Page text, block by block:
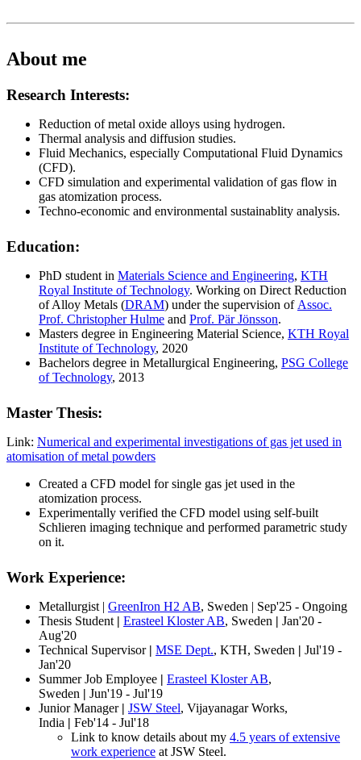
About me
Research Interests:
Reduction of metal oxide alloys using hydrogen.
Thermal analysis and diffusion studies.
Fluid Mechanics, especially Computational Fluid Dynamics
(CFD).
CFD simulation and experimental validation of gas flow in
gas atomization process.
Techno-economic and environmental sustainablity analysis.
Education:
PhD student in Materials Science and Engineering, KTH
Royal Institute of Technology. Working on Direct Reduction
of Alloy Metals (DRAM) under the supervision ofAssoc.
Prof. Christopher Hulme and Prof. Pär Jönsson.
Masters degree in Engineering Material Science, KTH Royal
Institute of Technology, 2020
Bachelors degree in Metallurgical Engineering, PSG College
of Technology, 2013
Master Thesis:
Link: Numerical and experimental investigations of gas jet used in
atomisation of metal powders
Created a CFD model for single gas jet used in the
atomization process.
Experimentally verified the CFD model using self-built
Schlieren imaging technique and performed parametric study
on it.
Work Experience:
Metallurgist | GreenIron H2 AB, Sweden | Sep'25 - Ongoing
Thesis Student | Erasteel Kloster AB, Sweden | Jan'20 -
Aug'20
Technical Supervisor | MSE Dept., KTH, Sweden | Jul'19 -
Jan'20
Summer Job Employee | Erasteel Kloster AB,
Sweden | Jun'19 - Jul'19
Junior Manager | JSW Steel, Vijayanagar Works,
India | Feb'14 - Jul'18
Link to know details about my 4.5 years of extensive
work experience at JSW Steel.